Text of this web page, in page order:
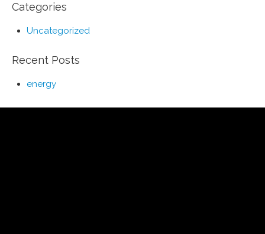
Categories
Uncategorized
Recent Posts
energy